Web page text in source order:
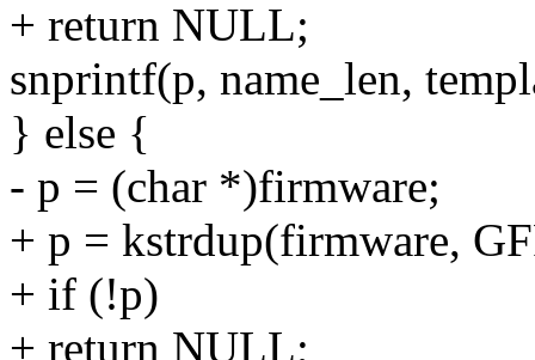
+ return NULL;
snprintf(p, name_len,
} else {
- p = (char *)firmware;
+ p = kstrdup(firmware,
+ if (!p)
+ return NULL;